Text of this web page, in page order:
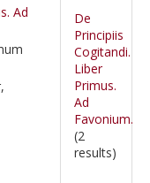
Ad
De
Principiis
Cogitandi.
Liber
Primus.
Ad
Favonium.
(2
results)